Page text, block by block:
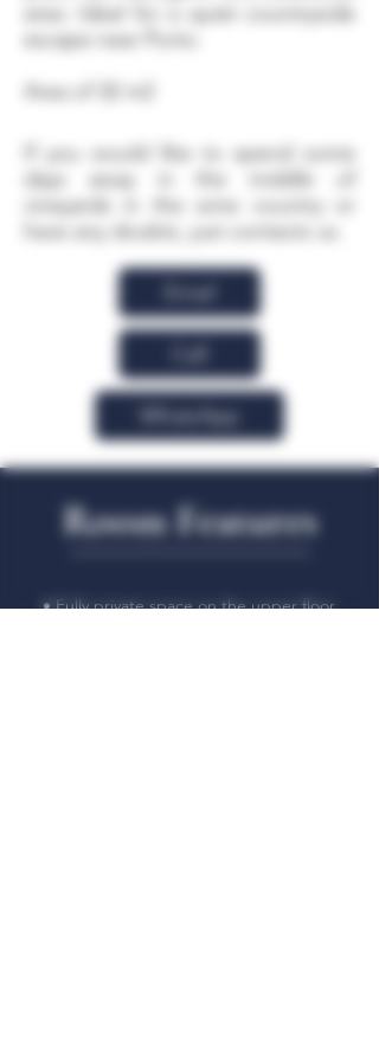
area. Ideal for a quiet countryside
escape near Porto.
Area of 32 m2
If you would like to spend some
days away in the middle of
vineyards in the wine country or
have any doubts, just contacts us.
WhatsApp
Room Features
• Fully private space on the upper floor